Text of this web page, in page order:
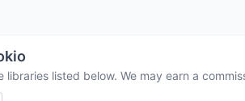
libraries listed below. We may earn a